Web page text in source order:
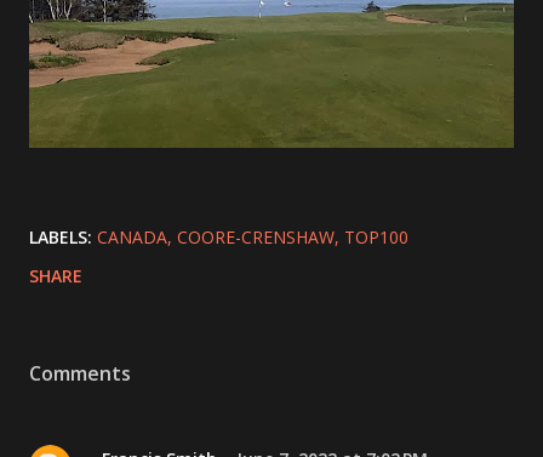
LABELS: CANADA COORE-CRENSHAW TOP100
SHARE
Comments